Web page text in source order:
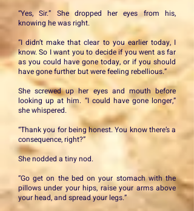
“Yes, Sir.” She dropped her eyes from his,
knowing he was right.
“I didn’t make that clear to you earlier today, I
know. So I want you to decide if you went as far
as you could have gone today, or if you should
have gone further but were feeling rebellious.”
She screwed up her eyes and mouth before
looking up at him. “I could have gone longer,”
she whispered.
“Thank you for being honest. You know there’s a
consequence, right?”
She nodded a tiny nod.
“Go get on the bed on your stomach with the
pillows under your hips, raise your arms above
your head, and spread your legs.”